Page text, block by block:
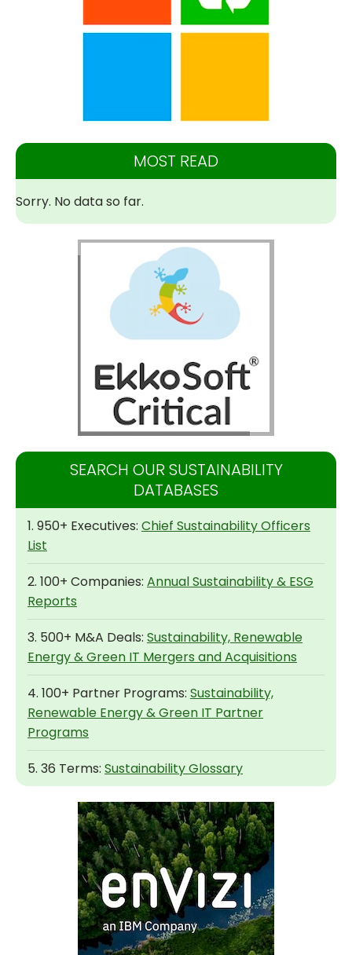
MOST READ
Sorry. No data so far.
SEARCH OUR SUSTAINABILITY
DATABASES
1. 950+ Executives: Chief Sustainability Officers
List
2. 100+ Companies: Annual Sustainability & ESG
Reports
3. 500+ M&A Deals: Sustainability, Renewable
Energy & Green IT Mergers and Acquisitions
4. 100+ Partner Programs: Sustainability,
Renewable Energy & Green IT Partner
Programs
5. 36 Terms: Sustainability Glossary